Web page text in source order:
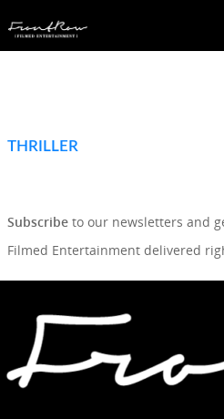
THRILLER
Subscribe to our newsletters and
Filmed Entertainment delivered